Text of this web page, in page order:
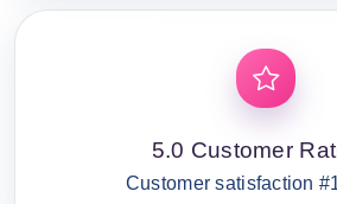
5.0 Customer
Customer satisfaction